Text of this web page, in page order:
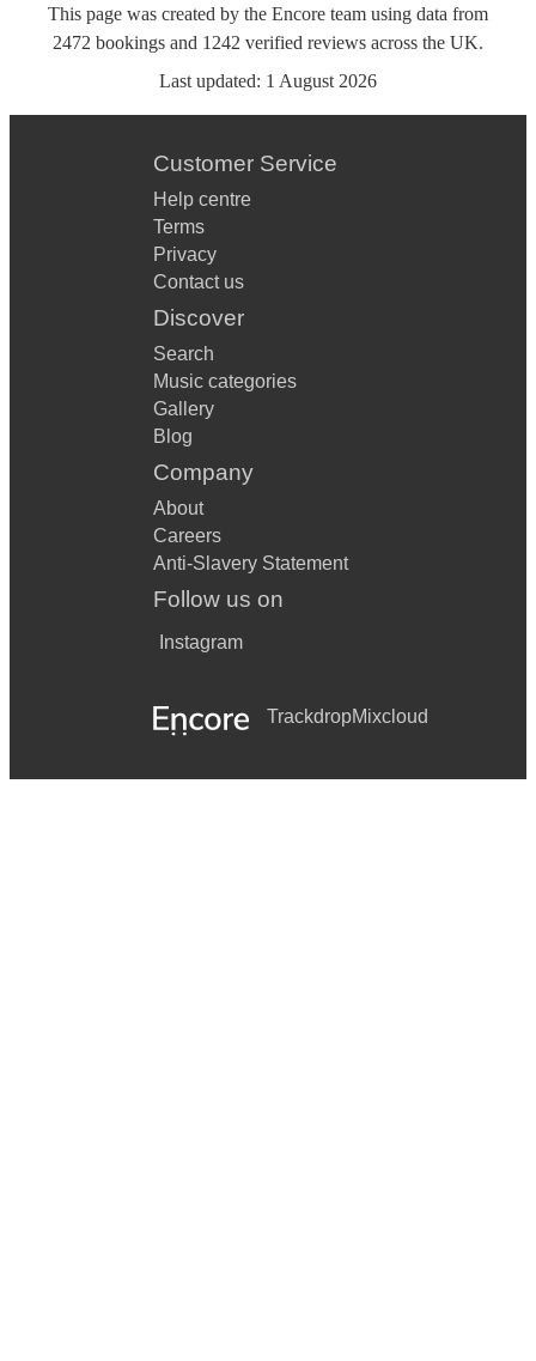
This page was created by the Encore team using data from
2472 bookings and 1242 verified reviews across the UK.
Last updated: 1 August 2026
Customer Service
Help centre
Terms
Privacy
Contact us
Discover
Search
Music categories
Gallery
Blog
Company
About
Careers
Anti-Slavery Statement
Follow us on
Instagram
TrackdropMixcloud